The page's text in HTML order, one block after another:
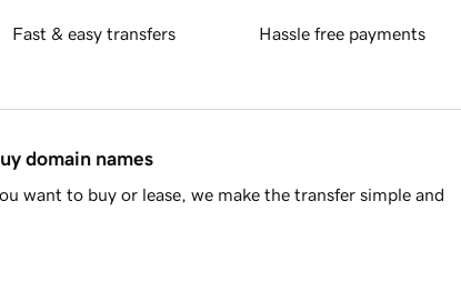
Fast & easy transfers Hassle free payments
domain names
want to buy or lease, we make the transfer simple and